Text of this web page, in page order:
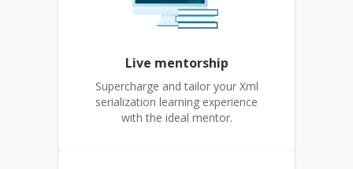
Live mentorship
Supercharge and tailor your Xml
serialization learning experience
with the ideal mentor.